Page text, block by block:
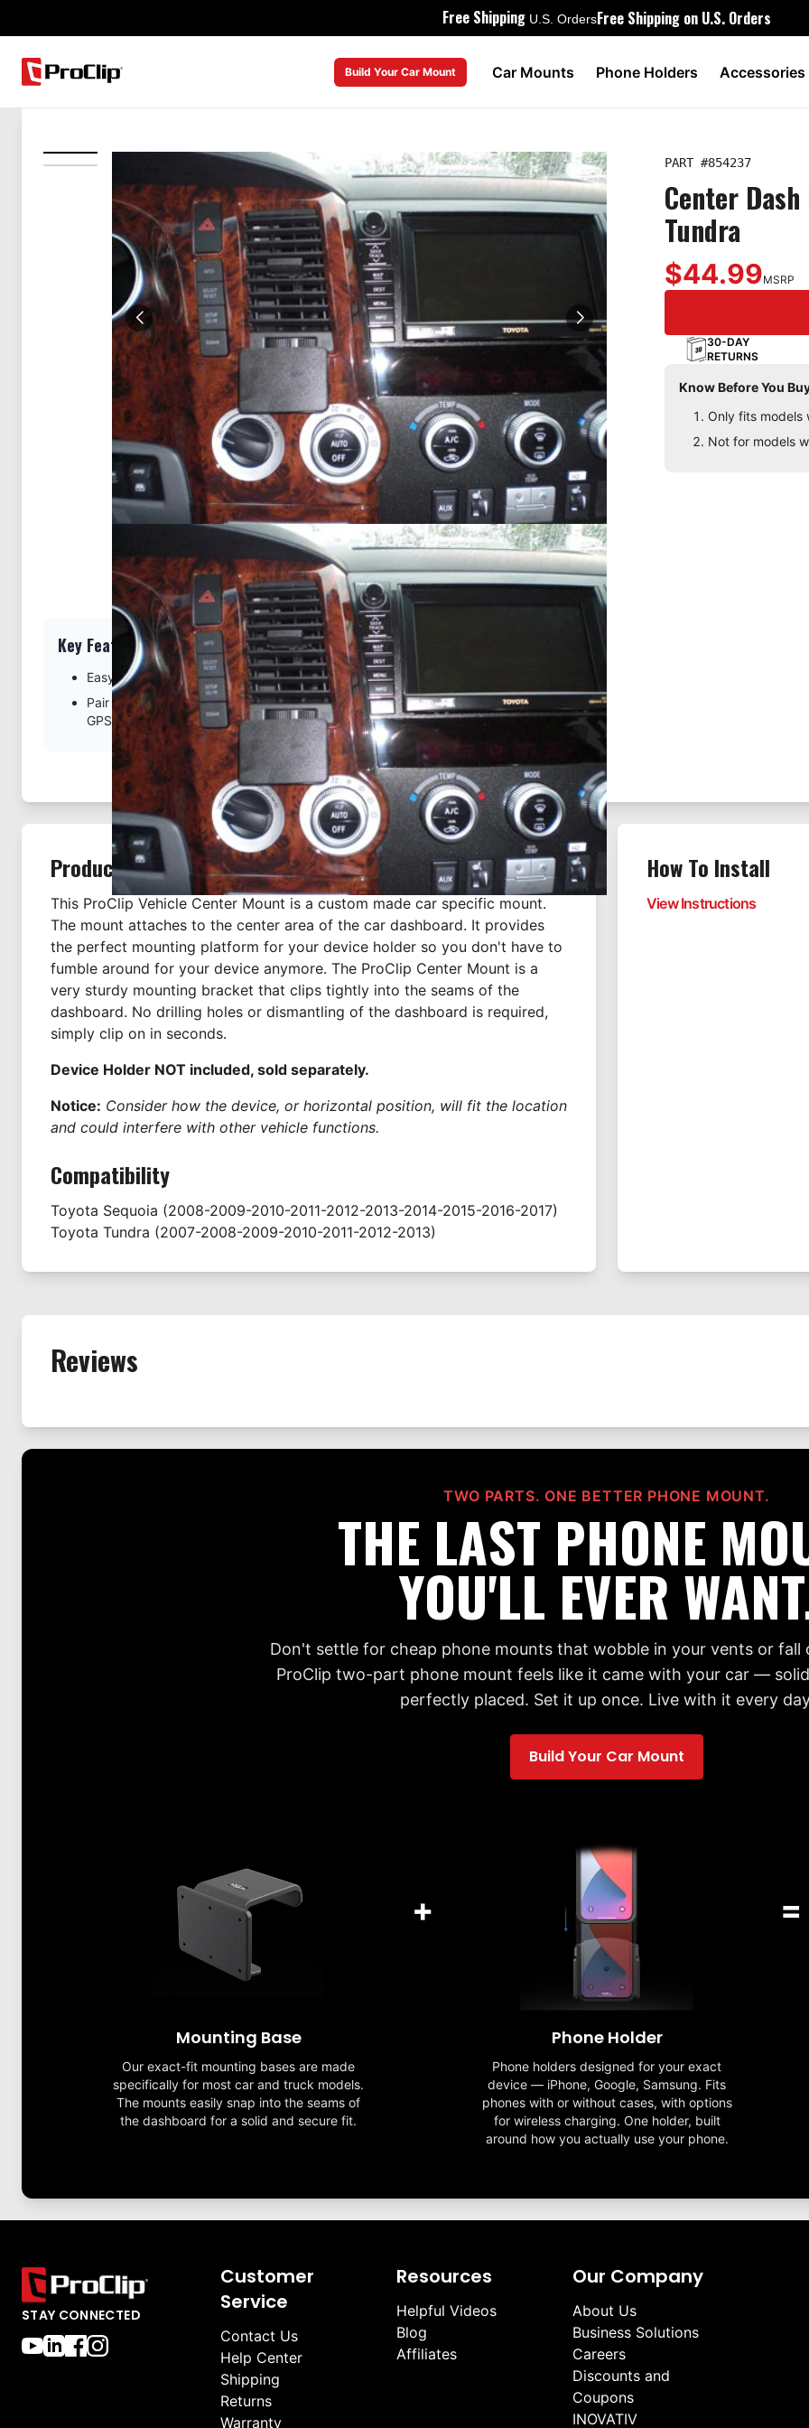
Free Shipping U.S. OrdersFree Shipping on U.S. Orders
Build Your Car Mount Car Mounts Phone Holders Accessories
Key Features
Easy installation. Clips tightly into seams of the dashboard
Pair with a ProClip device holder to create a full mounting solution for your phone,
GPS, or other device
PART #854237
Center
Tundra
$44.99MSRP
30-DAY
RETURNS
Know Before You
Only fits models
Not for models
Product Description
This ProClip Vehicle Center Mount is a custom made car specific mount.
The mount attaches to the center area of the car dashboard. It provides
the perfect mounting platform for your device holder so you don't have to
fumble around for your device anymore. The ProClip Center Mount is a
very sturdy mounting bracket that clips tightly into the seams of the
dashboard. No drilling holes or dismantling of the dashboard is required,
simply clip on in seconds.
Device Holder NOT included, sold separately.
Notice: Consider how the device, or horizontal position, will fit the location
and could interfere with other vehicle functions.
Compatibility
Toyota Sequoia (2008-2009-2010-2011-2012-2013-2014-2015-2016-2017)
Toyota Tundra (2007-2008-2009-2010-2011-2012-2013)
How To Install
View Instructions
Reviews
TWO PARTS. ONE BETTER PHONE MOUNT.
THE LAST PHONE
YOU'LL EVER
Don't settle for cheap phone mounts that wobble in your vents or fall
ProClip two-part phone mount feels like it came with your car —
perfectly placed. Set it up once. Live with it every
Build Your Car Mount
Mounting Base
Our exact-fit mounting bases are made
specifically for most car and truck models.
The mounts easily snap into the seams of
the dashboard for a solid and secure fit.
+
Phone Holder
Phone holders designed for your exact
device — iPhone, Google, Samsung. Fits
phones with or without cases, with options
for wireless charging. One holder, built
around how you actually use your phone.
=
STAY CONNECTED
Customer
Service
Contact Us
Help Center
Shipping
Returns
Warranty
Resources
Helpful Videos
Blog
Affiliates
Our Company
About Us
Business Solutions
Careers
Discounts and
Coupons
INOVATIV